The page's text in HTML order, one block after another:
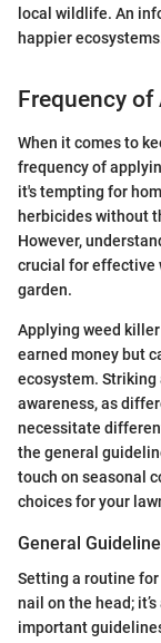
local wildlife. An
happier
Frequency
When it comes to
frequency of
it's tempting for
herbicides without
However,
crucial for effective
garden.
Applying weed
earned money but
ecosystem.
awareness, as
necessitate
the general
touch on seasonal
choices for your
General
Setting a routine
nail on the head;
important